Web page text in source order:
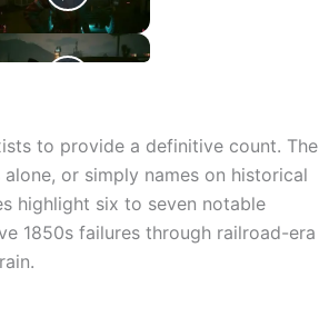
to provide a definitive count. The
or simply names on historical
highlight six to seven notable
1850s failures through railroad-era